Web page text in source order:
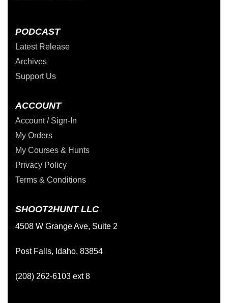
PODCAST
Latest Release
Archives
Support Us
ACCOUNT
Account / Sign-In
My Orders
My Courses & Hunts
Privacy Policy
Terms & Conditions
SHOOT2HUNT LLC
4508 W Grange Ave, Suite 2
Post Falls, Idaho, 83854
(208) 262-6103 ext 8